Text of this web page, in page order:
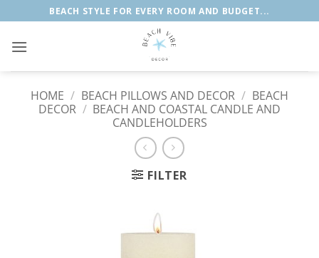
to
content
BEACH STYLE FOR EVERY ROOM AND BUDGET...
HOME / BEACH PILLOWS AND DECOR / BEACH
DECOR / BEACH AND COASTAL CANDLE AND
CANDLEHOLDERS
FILTER